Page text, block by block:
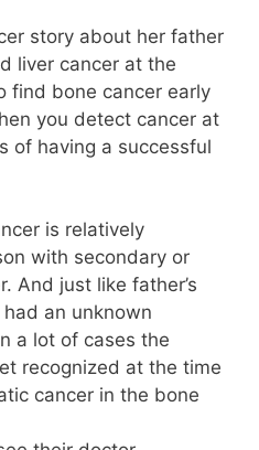
story about her father
liver cancer at the
find bone cancer early
you detect cancer at
of having a successful
is relatively
with secondary or
And just like father’s
an unknown
a lot of cases the
recognized at the time
cancer in the bone